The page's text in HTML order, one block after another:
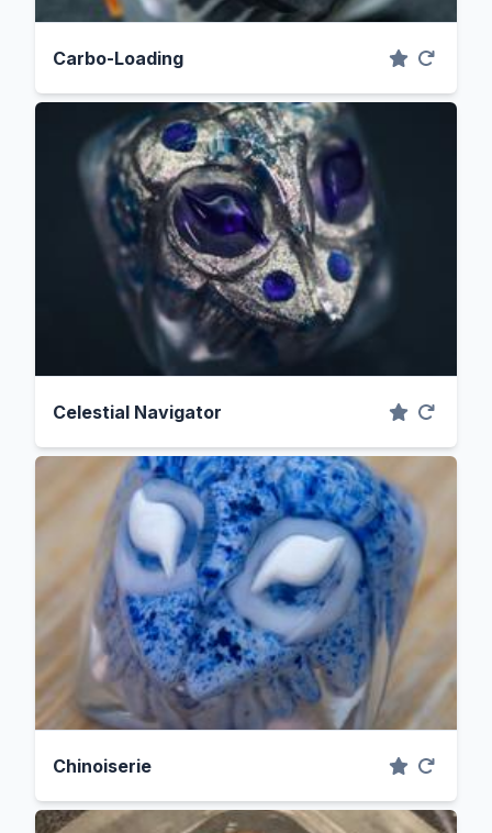
Carbo-Loading
Celestial Navigator
Chinoiserie